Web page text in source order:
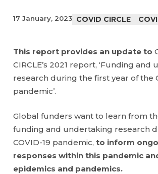
17 January, 2023 COVID CIRCLE
This report provides an update to
CIRCLE’s 2021 report, ‘Funding and
research during the first year of the
pandemic’.
Global funders want to learn from
funding and undertaking research
COVID-19 pandemic,to inform
responses within this pandemic
epidemics and pandemics.